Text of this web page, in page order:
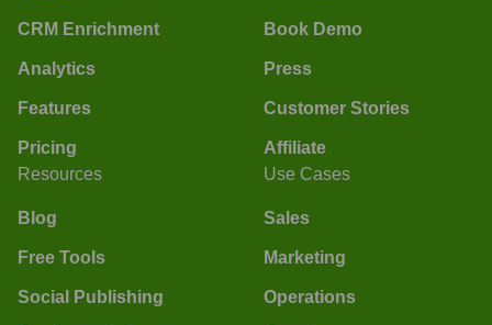
CRM Enrichment
Analytics
Features
Pricing
Book Demo
Press
Customer Stories
Affiliate
Resources
Blog
Free Tools
Social Publishing
Use Cases
Sales
Marketing
Operations